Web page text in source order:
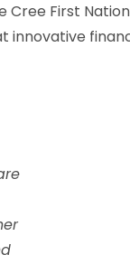
Cree First
innovative